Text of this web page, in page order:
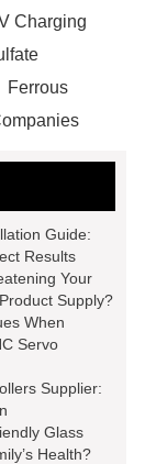
Charging
Ferrous
by-Step
core film
Scale Farm
aed
aed for
Corner and
Guide:
Results
Your
Supply?
When
Servo
Supplier:
Glass
Health?